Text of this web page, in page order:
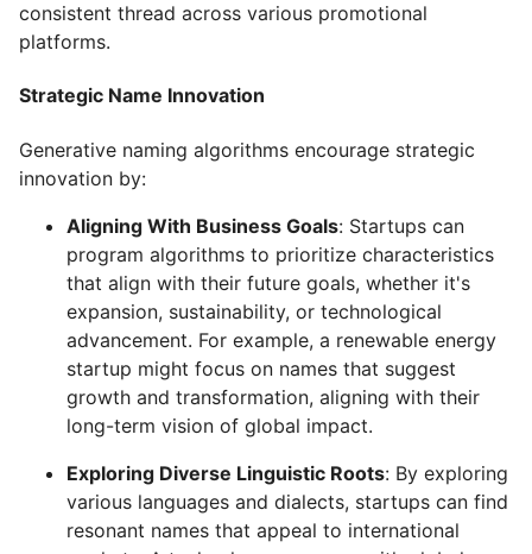
consistent thread across various promotional
platforms.
Strategic Name Innovation
Generative naming algorithms encourage strategic
innovation by:
Aligning With Business Goals: Startups can
program algorithms to prioritize characteristics
that align with their future goals, whether it's
expansion, sustainability, or technological
advancement. For example, a renewable energy
startup might focus on names that suggest
growth and transformation, aligning with their
long-term vision of global impact.
Exploring Diverse Linguistic Roots: By exploring
various languages and dialects, startups can find
resonant names that appeal to international